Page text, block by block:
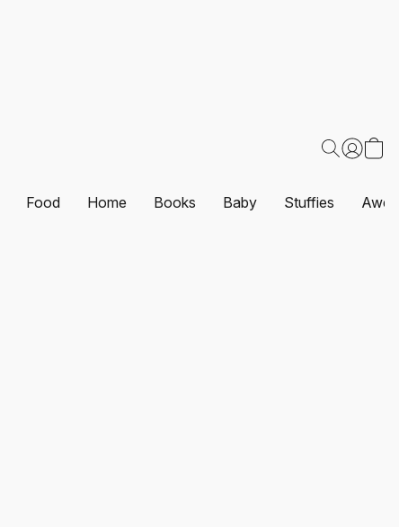
Food Home Books Baby Stuffies